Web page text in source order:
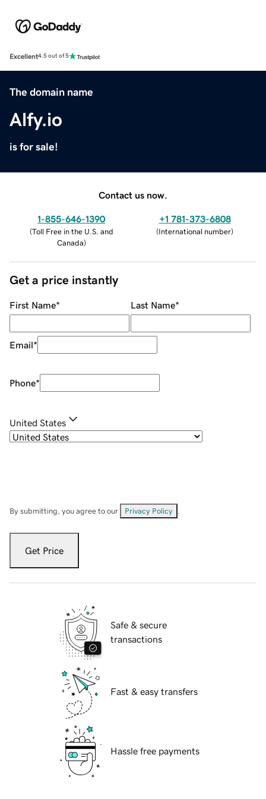
Excellent4.5 out of 5
The domain name
Alfy.io
is for sale!
Contact us now.
1-855-646-1390
(Toll Free in the U.S. and
Canada)
+1 781-373-6808
(International number)
Get a price instantly
First Name* Last Name*
Email*
Phone*
United States
By submitting, you agree to our Privacy Policy
Get Price
Safe & secure
transactions
Fast & easy transfers
Hassle free payments